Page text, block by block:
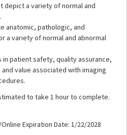
depict a variety of normal and
anatomic, pathologic, and
a variety of normal and abnormal
patient safety, quality assurance,
value associated with imaging
to take 1 hour to complete.
Expiration Date: 1/22/2028